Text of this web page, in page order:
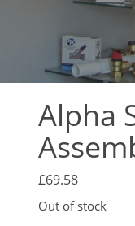
Alpha
£69.58
Out of stock